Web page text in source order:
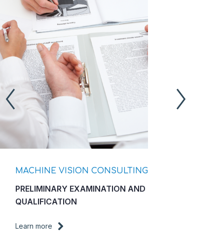
MACHINE VISION CONSULTING
PRELIMINARY EXAMINATION AND
QUALIFICATION
Learn more